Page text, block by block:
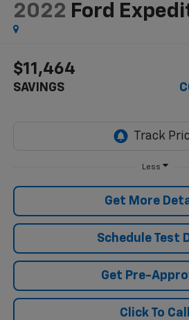
2022 Ford
$11,464
SAVINGS
Less
Get More
Schedule Test
Get Pre-
Click To Call